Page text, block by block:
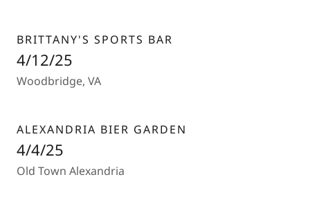
BRITTANY'S SPORTS BAR
4/12/25
Woodbridge, VA
ALEXANDRIA BIER GARDEN
4/4/25
Old Town Alexandria